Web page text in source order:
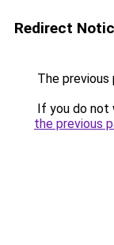
Redirect
The previous
If you do not
the previous